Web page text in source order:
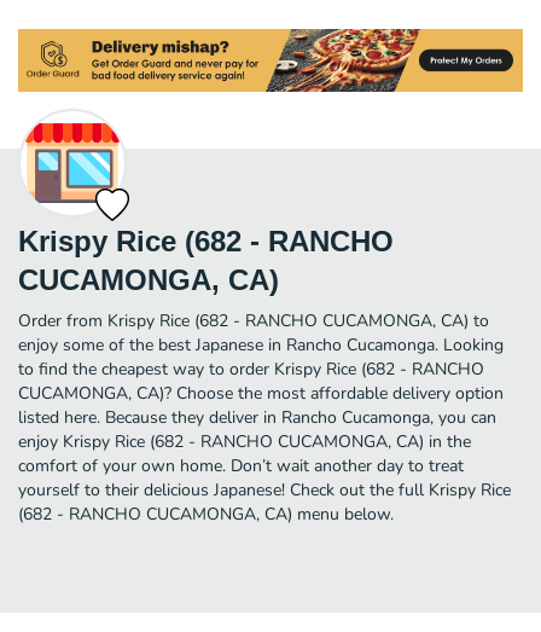
Krispy Rice (682 - RANCHO
CUCAMONGA, CA)
Order from Krispy Rice (682 - RANCHO CUCAMONGA, CA) to
enjoy some of the best Japanese in Rancho Cucamonga. Looking
to find the cheapest way to order Krispy Rice (682 - RANCHO
CUCAMONGA, CA)? Choose the most affordable delivery option
listed here. Because they deliver in Rancho Cucamonga, you can
enjoy Krispy Rice (682 - RANCHO CUCAMONGA, CA) in the
comfort of your own home. Don’t wait another day to treat
yourself to their delicious Japanese! Check out the full Krispy Rice
(682 - RANCHO CUCAMONGA, CA) menu below.